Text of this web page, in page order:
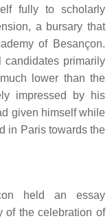
fully to scholarly
a bursary that
of Besançon.
candidates primarily
lower than the
impressed by his
given himself while
in Paris towards the
held an essay
of the celebration of